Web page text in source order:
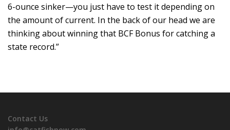
6-ounce sinker—you just have to test it depending on
the amount of current. In the back of our head we are
thinking about winning that BCF Bonus for catching a
state record.”
Contact Us